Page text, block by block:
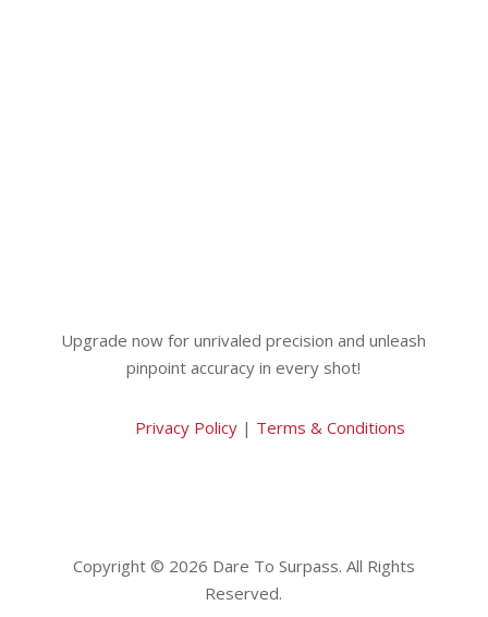
Upgrade now for unrivaled precision and unleash
pinpoint accuracy in every shot!
Privacy Policy| Terms & Conditions
Copyright © 2026 Dare To Surpass. All Rights
Reserved.